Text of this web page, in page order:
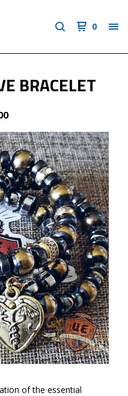
0
BRACELET
of the essential